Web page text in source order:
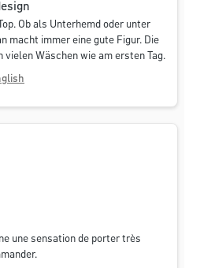
Ob als Unterhemd oder unter
macht immer eine gute Figur. Die
vielen Wäschen wie am ersten Tag.
5 stars
une sensation de porter très